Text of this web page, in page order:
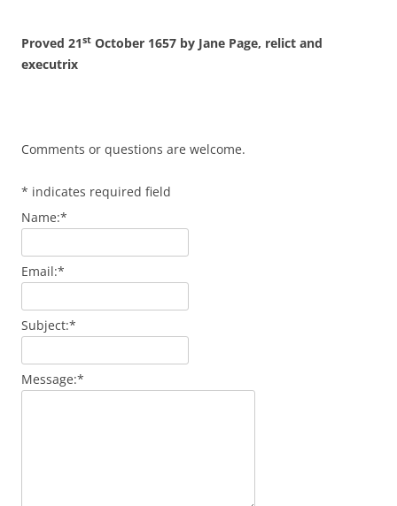
Proved 21st October 1657 by Jane Page, relict and
executrix
Comments or questions are welcome.
* indicates required field
Name:*
Email:*
Subject:*
Message:*